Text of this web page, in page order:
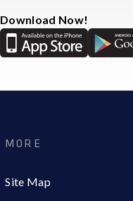
Download Now!
MORE
Site Map